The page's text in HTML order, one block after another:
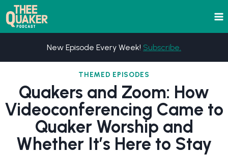
Skip
to
content
New Episode Every Week! Subscribe.
THEMED EPISODES
Quakers and Zoom: How
Videoconferencing Came to
Quaker Worship and
Whether It’s Here to Stay